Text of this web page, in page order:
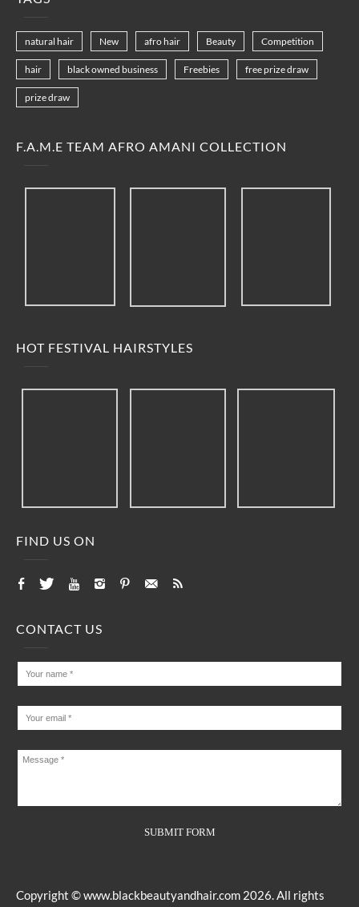
natural hair New afro hair Beauty Competition
hair black owned business Freebies free prize draw
prize draw
F.A.M.E TEAM AFRO AMANI COLLECTION
HOT FESTIVAL HAIRSTYLES
FIND US ON
CONTACT US
Copyright ©www.blackbeautyandhair.com 2026. All rights